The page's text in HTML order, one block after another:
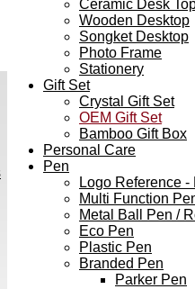
Ceramic Desk
Wooden Desktop
Songket Desktop
Photo Frame
Stationery
Gift Set
Crystal Gift Set
OEM Gift Set
Bamboo Gift Box
Personal Care
Pen
Logo Reference -
Multi Function
Metal Ball Pen /
Eco Pen
Plastic Pen
Branded Pen
Parker Pen